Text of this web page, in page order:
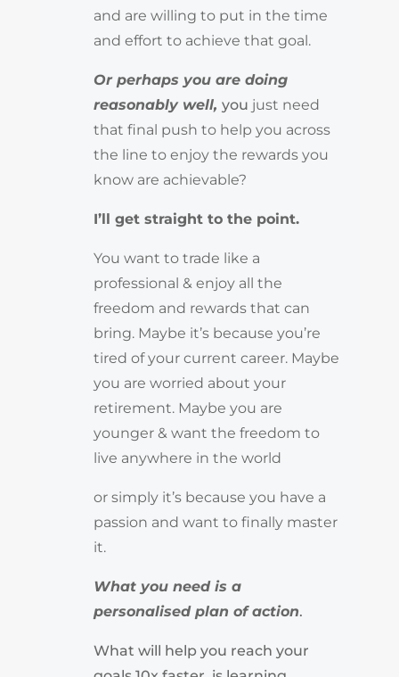
and are willing to put in the time
and effort to achieve that goal.
Or perhaps you are doing
reasonably well, you just need
that final push to help you across
the line to enjoy the rewards you
know are achievable?
I’ll get straight to the point.
You want to trade like a
professional & enjoy all the
freedom and rewards that can
bring. Maybe it’s because you’re
tired of your current career. Maybe
you are worried about your
retirement. Maybe you are
younger & want the freedom to
live anywhere in the world
or simply it’s because you have a
passion and want to finally master
it.
What you need is a
personalised plan of action.
What will help you reach your